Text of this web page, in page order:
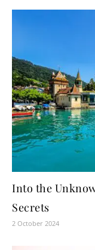
Into the
Secrets
2 October 2024